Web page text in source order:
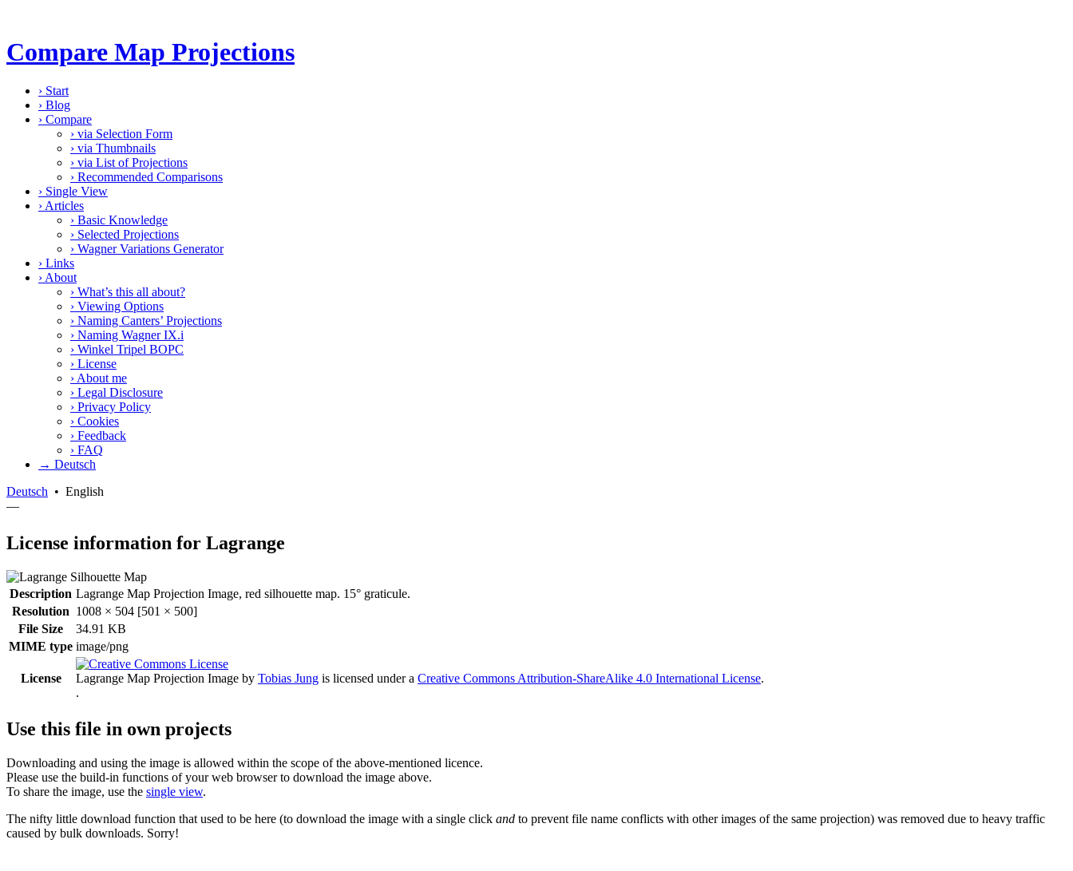
Compare Map Projections
› Start
› Blog
› Compare
› via Selection Form
› via Thumbnails
› via List of Projections
› Recommended Comparisons
› Single View
› Articles
› Basic Knowledge
› Selected Projections
› Wagner Variations Generator
› Links
› About
› What’s this all about?
› Viewing Options
› Naming Canters’ Projections
› Naming Wagner IX.i
› Winkel Tripel BOPC
› License
› About me
› Legal Disclosure
› Privacy Policy
› Cookies
› Feedback
› FAQ
→ Deutsch
Deutsch • English
—
License information for Lagrange
Description Lagrange Map Projection Image, red silhouette map. 15° graticule.
Resolution 1008 × 504 [501 × 500]
File Size
34.91 KB
MIME type image/png
License Lagrange Map Projection Image by Tobias Jung is licensed under a Creative Commons Attribution-ShareAlike 4.0 International License.
.
Use this file in own projects
Downloading and using the image is allowed within the scope of the above-mentioned licence.
Please use the build-in functions of your web browser to download the image above.
To share the image, use the single view.
The nifty little download function that used to be here (to download the image with a single click and to prevent file name conflicts with other images of the same projection) was removed due to heavy traffic
caused by bulk downloads. Sorry!